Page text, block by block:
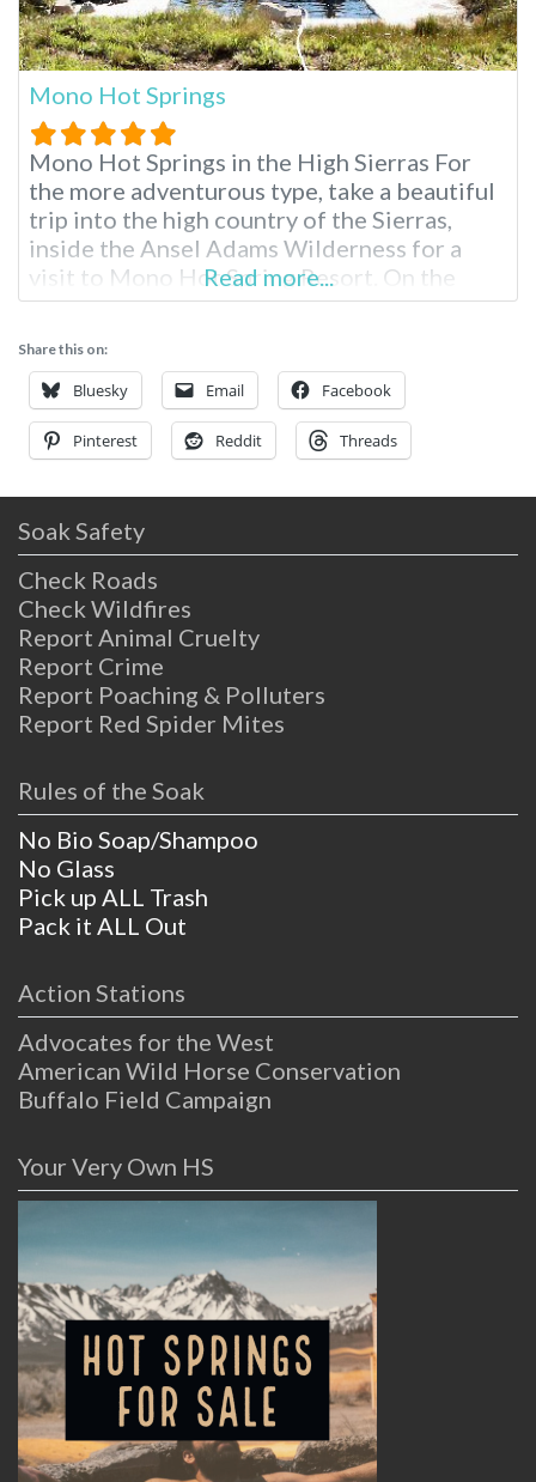
Mono Hot Springs
Mono Hot Springs in the High Sierras For
the more adventurous type, take a beautiful
trip into the high country of the Sierras,
inside the Ansel Adams Wilderness for a
visit to Mono Hot Spring Resort. On the
South fork of the San Joaquin River, partake
soaking surrounded by scenery that brings
complete inner
Read more...
Share this on:
Bluesky Email Facebook
Pinterest Reddit Threads
Soak Safety
Check Roads
Check Wildfires
Report Animal Cruelty
Report Crime
Report Poaching & Polluters
Report Red Spider Mites
Rules of the Soak
No Bio Soap/Shampoo
No Glass
Pick up ALL Trash
Pack it ALL Out
Action Stations
Advocates for the West
American Wild Horse Conservation
Buffalo Field Campaign
Your Very Own HS